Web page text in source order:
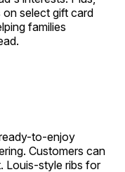
select gift card
families
to-enjoy
Customers can
Louis-style ribs for